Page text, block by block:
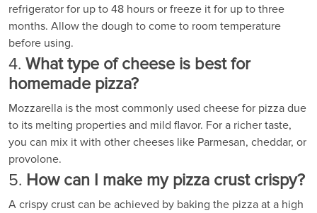
refrigerator for up to 48 hours or freeze it for up to three
months. Allow the dough to come to room temperature
before using.
4. What type of cheese is best for
homemade pizza?
Mozzarella is the most commonly used cheese for pizza due
to its melting properties and mild flavor. For a richer taste,
you can mix it with other cheeses like Parmesan, cheddar, or
provolone.
5. How can I make my pizza crust crispy?
A crispy crust can be achieved by baking the pizza at a high